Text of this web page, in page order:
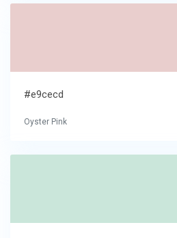
#e9cecd
Oyster Pink